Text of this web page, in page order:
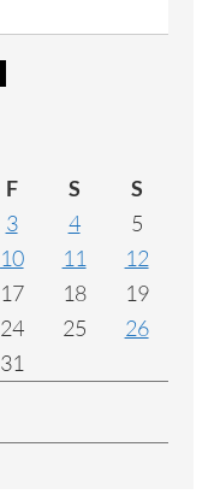
F S
S
3 4
5
10 11
12
17 18
19
24 25
26
31